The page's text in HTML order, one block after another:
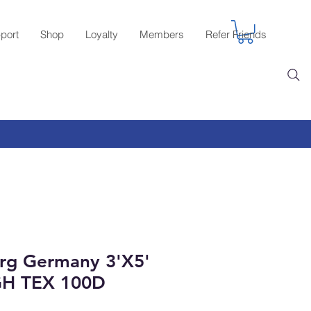
Shop Loyalty Members Refer Friends
Germany 3'X5'
TEX 100D